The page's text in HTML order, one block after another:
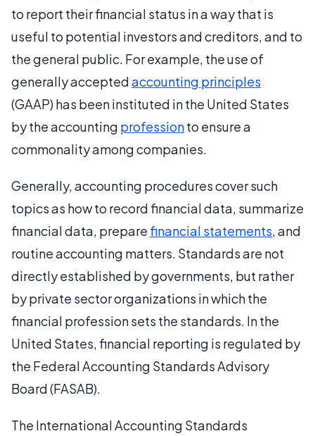
to report their financial status in a way that is
useful to potential investors and creditors, and to
the general public. For example, the use of
generally acceptedaccounting principles
(GAAP) has been instituted in the United States
by the accounting professionto ensure a
commonality among companies.
Generally, accounting procedures cover such
topics as how to record financial data, summarize
financial data, preparefinancial statements, and
routine accounting matters. Standards are not
directly established by governments, but rather
by private sector organizations in which the
financial profession sets the standards. In the
United States, financial reporting is regulated by
the Federal Accounting Standards Advisory
Board (FASAB).
The International Accounting Standards